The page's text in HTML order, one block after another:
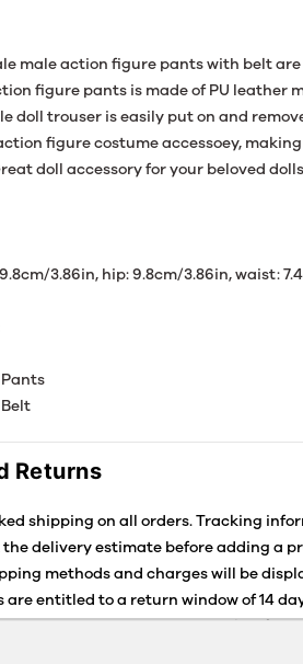
male action figure pants with belt
figure pants is made of PU leather
doll trouser is easily put on and
figure costume accessoey,
doll accessory for your beloved
3.86in, hip: 9.8cm/3.86in, waist:
Pants
Belt
Returns
shipping on all orders. Tracking
the delivery estimate before adding a
methods and charges will be
are entitled to a return window of 14
advised to read our return policy for